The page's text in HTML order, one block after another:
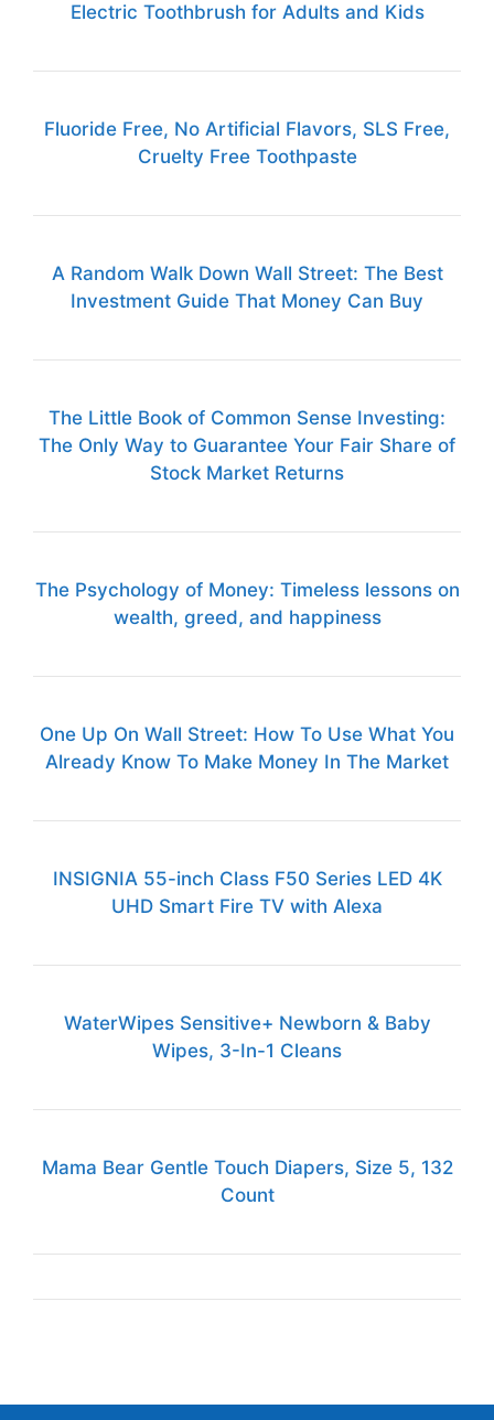
Electric Toothbrush for Adults and Kids
Fluoride Free, No Artificial Flavors, SLS Free,
Cruelty Free Toothpaste
A Random Walk Down Wall Street: The Best
Investment Guide That Money Can Buy
The Little Book of Common Sense Investing:
The Only Way to Guarantee Your Fair Share of
Stock Market Returns
The Psychology of Money: Timeless lessons on
wealth, greed, and happiness
One Up On Wall Street: How To Use What You
Already Know To Make Money In The Market
INSIGNIA 55-inch Class F50 Series LED 4K
UHD Smart Fire TV with Alexa
WaterWipes Sensitive+ Newborn & Baby
Wipes, 3-In-1 Cleans
Mama Bear Gentle Touch Diapers, Size 5, 132
Count